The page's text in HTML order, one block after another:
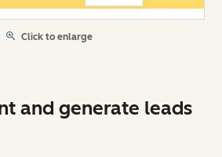
Click to enlarge
and generate leads